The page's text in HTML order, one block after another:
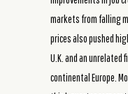
markets from falling
prices also pushed
U.K. and an
continental Europe.